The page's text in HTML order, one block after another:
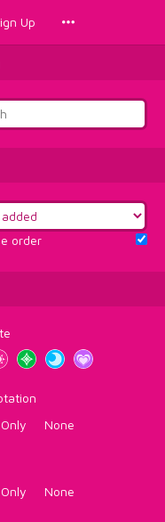
Up
order
Only None
Only None